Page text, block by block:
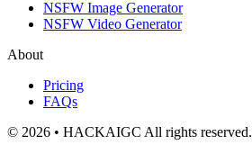
NSFW Image Generator
NSFW Video Generator
About
Pricing
FAQs
© 2026 • HACKAIGC All rights reserved.